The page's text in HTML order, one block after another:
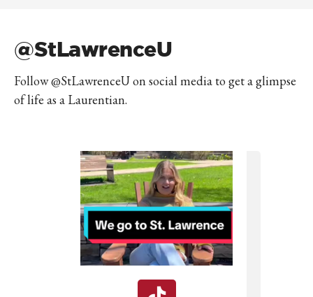
@StLawrenceU
Follow @StLawrenceU on social media to get a glimpse
of life as a Laurentian.